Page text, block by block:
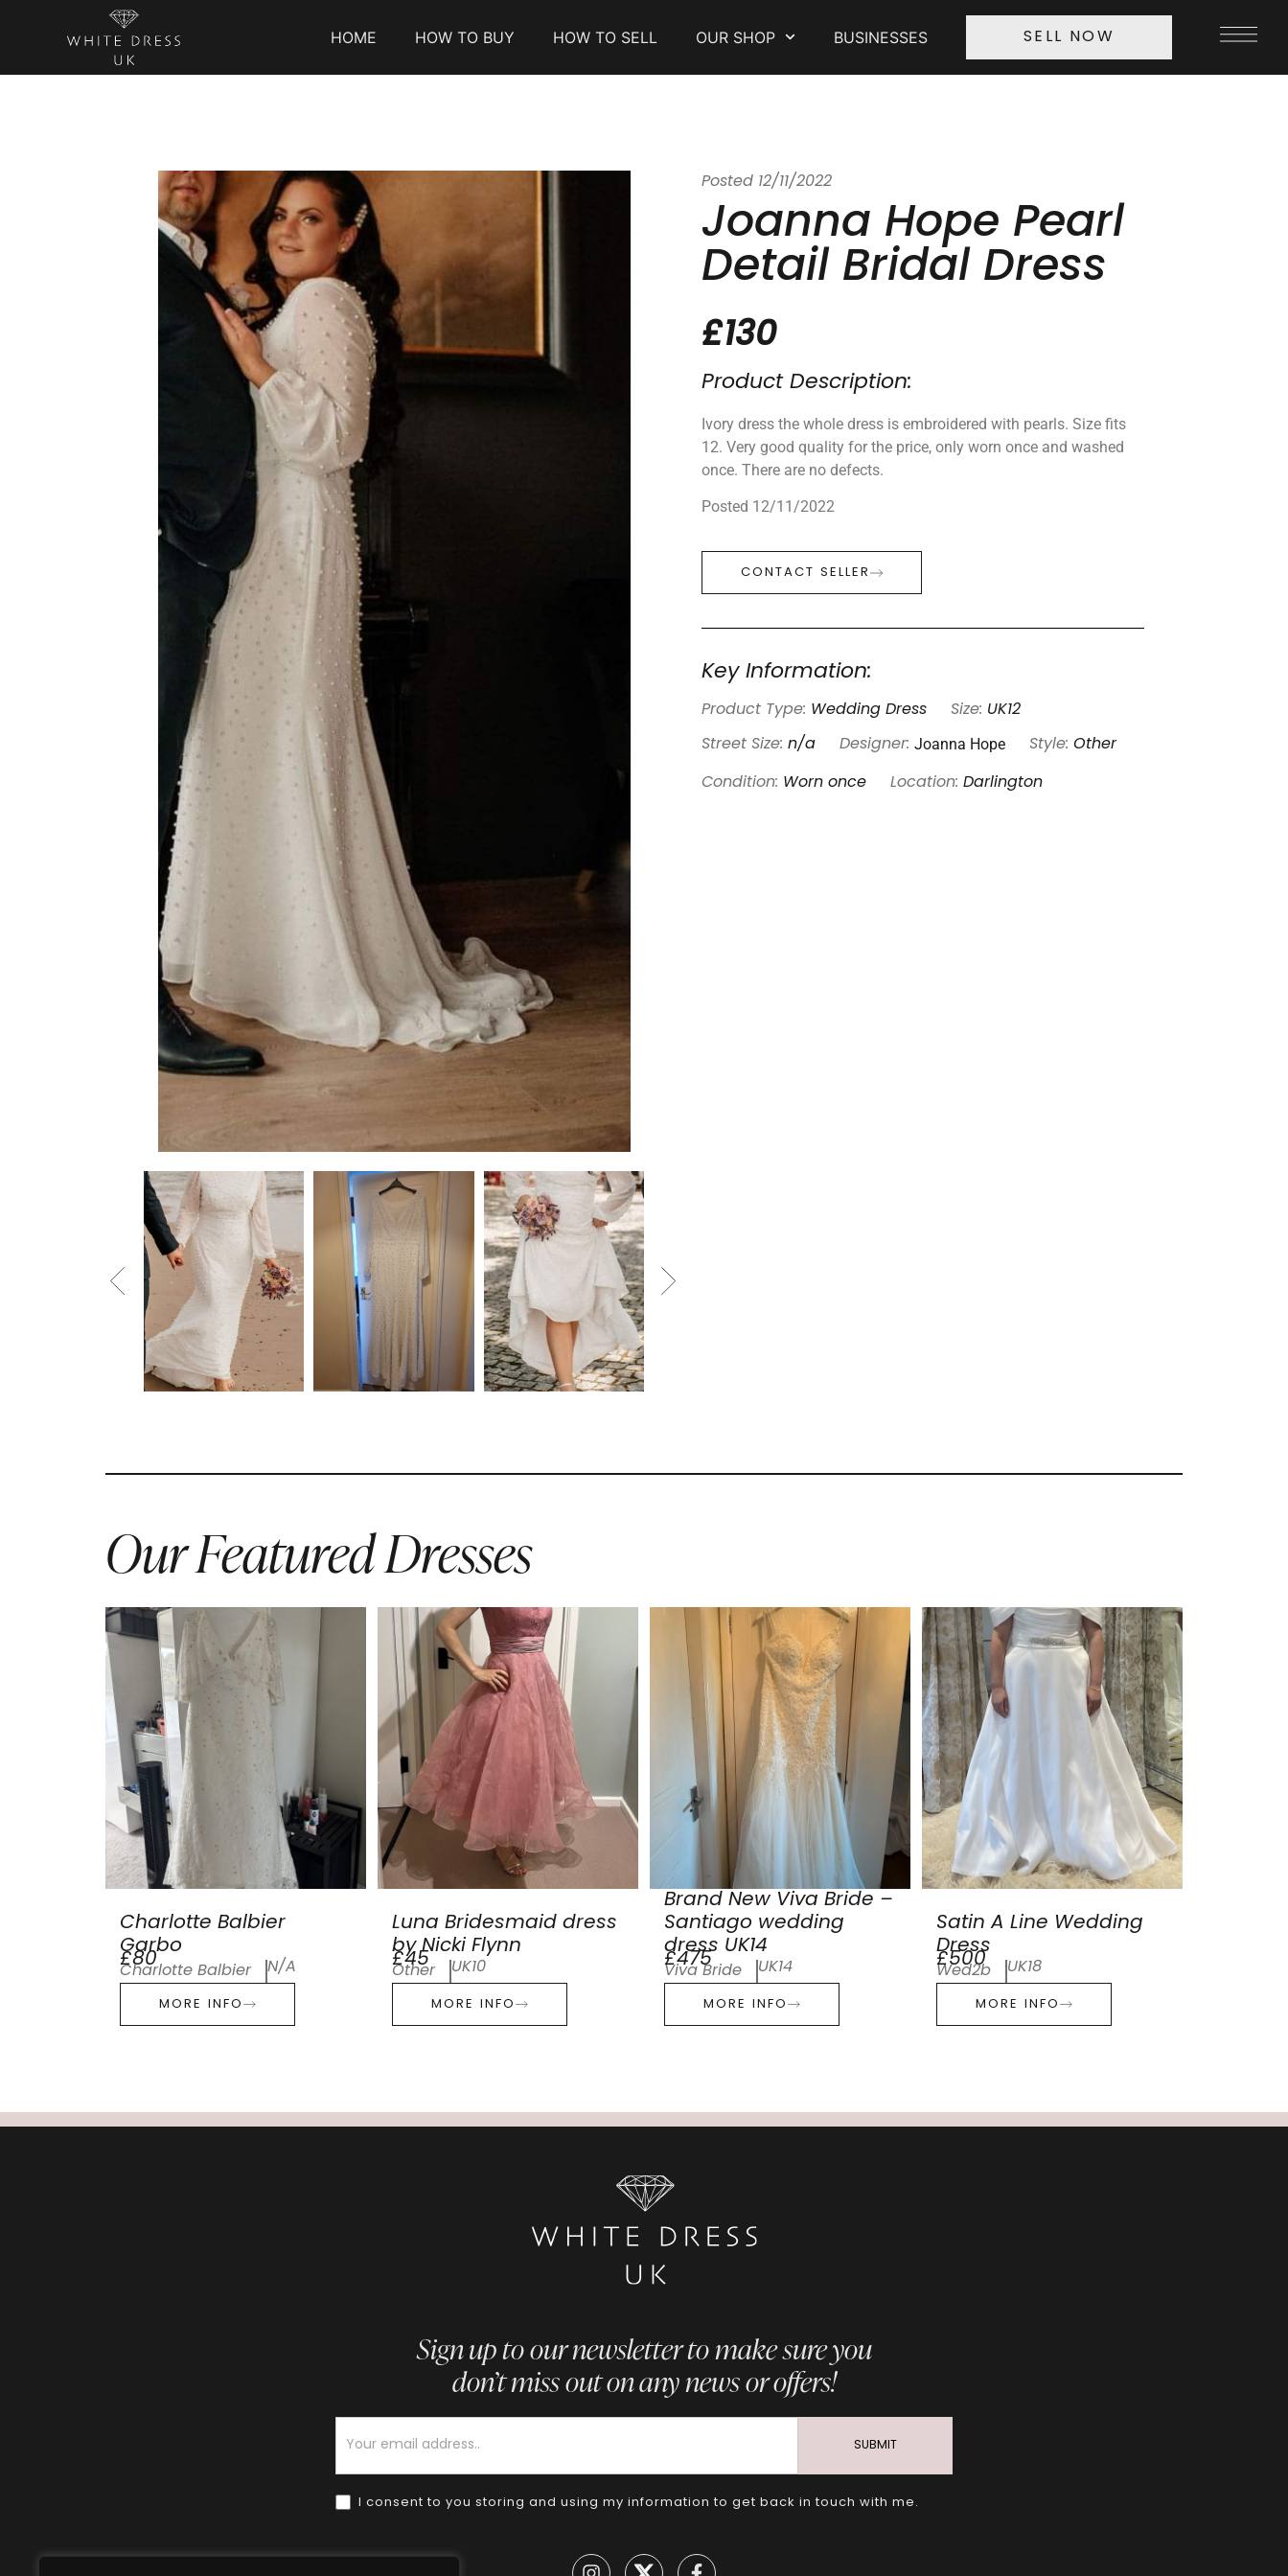
HOME HOW TO BUY HOW TO SELL OUR SHOP BUSINESSES SELL NOW
Posted 12/11/2022
Joanna Hope Pearl
Detail Bridal Dress
£130
Product Description:
Ivory dress the whole dress is embroidered with pearls. Size fits
12. Very good quality for the price, only worn once and washed
once. There are no defects.
Posted 12/11/2022
CONTACT SELLER
Key Information:
Product Type: Wedding Dress Size: UK12
Street Size: n/a Designer: Joanna Hope Style: Other
Condition: Worn once Location: Darlington
Our Featured Dresses
Charlotte Balbier
Garbo
£80
Charlotte Balbier N/A
MORE INFO
Luna Bridesmaid dress
by Nicki Flynn
£45
Other UK10
MORE INFO
Brand New Viva Bride –
Santiago wedding
dress UK14
£475
Viva Bride UK14
MORE INFO
Satin A Line Wedding
Dress
£500
Wed2b UK18
MORE INFO
Sign up to our newsletter to make sure you
don’t miss out on any news or offers!
I consent to you storing and using my information to get back in touch with me.
SUBMIT